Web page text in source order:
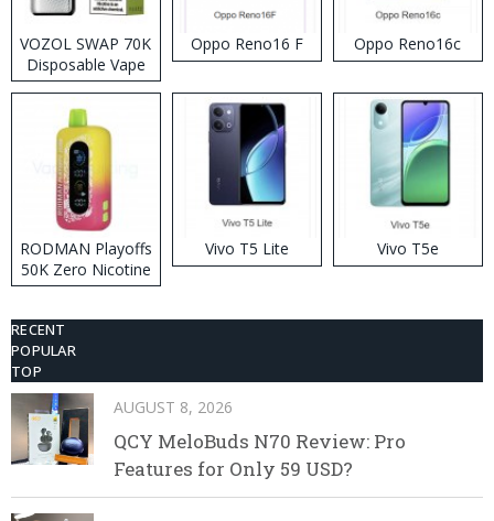
VOZOL SWAP 70K
Disposable Vape
Oppo Reno16 F Oppo Reno16c
RODMAN Playoffs
50K Zero Nicotine
Disposable Vape
Vivo T5 Lite Vivo T5e
RECENT
POPULAR
TOP
AUGUST 8, 2026
QCY MeloBuds N70 Review: Pro
Features for Only 59 USD?